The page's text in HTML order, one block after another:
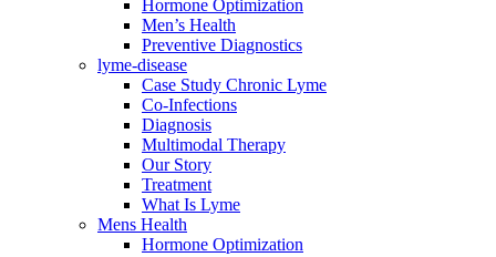
Hormone Optimization
Men’s Health
Preventive Diagnostics
lyme-disease
Case Study Chronic Lyme
Co-Infections
Diagnosis
Multimodal Therapy
Our Story
Treatment
What Is Lyme
Mens Health
Hormone Optimization